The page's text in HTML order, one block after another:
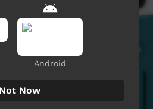
Android
Not Now